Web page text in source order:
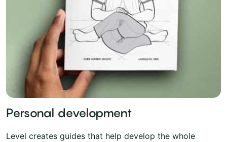
Personal development
Level creates guides that help develop the whole